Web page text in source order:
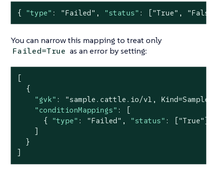
{ "type" : "Failed" , "status" : ["True" , "False"
You can narrow this mapping to treat only
Failed=True as an error by setting:
[
  {
"gvk" : "sample.cattle.io/v1, Kind=Sample"
"conditionMappings" : [
      {
"type" : "Failed" , "status" : ["True"
    ]
  }
]